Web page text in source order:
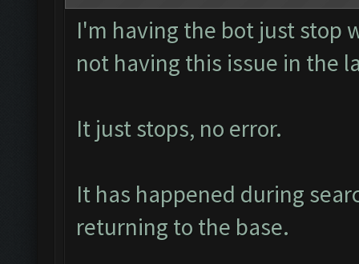
I'm having the bot just stop
not having this issue in the
It just stops, no error.
It has happened during
returning to the base.